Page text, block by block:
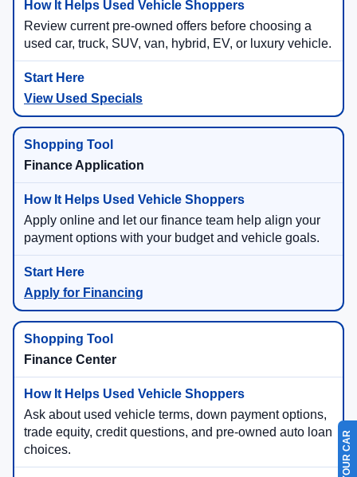
Review current pre-owned offers before choosing a
used car, truck, SUV, van, hybrid, EV, or luxury vehicle.
View Used Specials
Finance Application
Apply online and let our finance team help align your
payment options with your budget and vehicle goals.
Apply for Financing
Finance Center
Ask about used vehicle terms, down payment options,
trade equity, credit questions, and pre-owned auto loan
choices.